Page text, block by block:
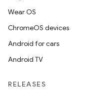
Wear OS
ChromeOS devices
Android for cars
Android TV
RELEASES